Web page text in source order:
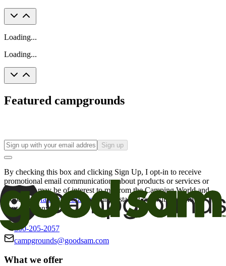
Loading...
Loading...
Featured campgrounds
Sign up
By checking this box and clicking Sign Up, I opt-in to receive
promotional email communications about products or services or
offers that may be of interest to me from the Camping World and
Good Sam
family of brands. I understand I can withdraw my
consent at any time.
800-205-2057
campgrounds@goodsam.com
What we offer